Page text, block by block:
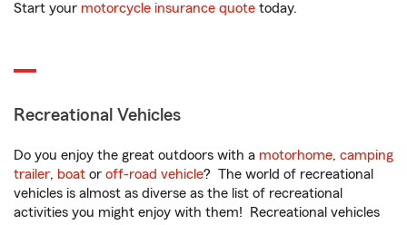
Start your motorcycle insurance quote today.
Recreational Vehicles
Do you enjoy the great outdoors with a motorhome, camping
trailer, boat or off-road vehicle? The world of recreational
vehicles is almost as diverse as the list of recreational
activities you might enjoy with them! Recreational vehicles